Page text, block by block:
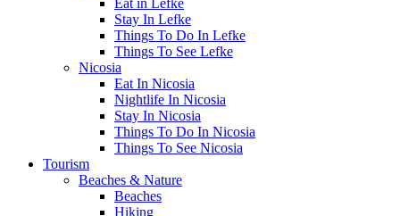
Stay In Lefke
Things To Do In Lefke
Things To See Lefke
Nicosia
Eat In Nicosia
Nightlife In Nicosia
Stay In Nicosia
Things To Do In Nicosia
Things To See Nicosia
Tourism
Beaches & Nature
Beaches
Hiking